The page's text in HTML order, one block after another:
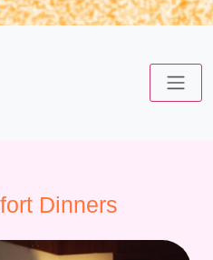
Dinners